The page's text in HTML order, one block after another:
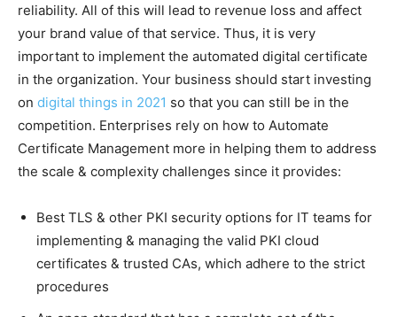
reliability. All of this will lead to revenue loss and affect
your brand value of that service. Thus, it is very
important to implement the automated digital certificate
in the organization. Your business should start investing
on digital things in 2021 so that you can still be in the
competition. Enterprises rely on how to Automate
Certificate Management more in helping them to address
the scale & complexity challenges since it provides:
Best TLS & other PKI security options for IT teams for
implementing & managing the valid PKI cloud
certificates & trusted CAs, which adhere to the strict
procedures